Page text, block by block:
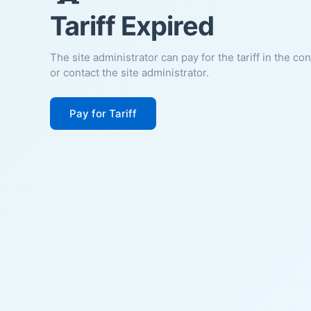
Tariff Expired
The site administrator can pay for the tariff in the
or contact the site administrator.
Pay for Tariff